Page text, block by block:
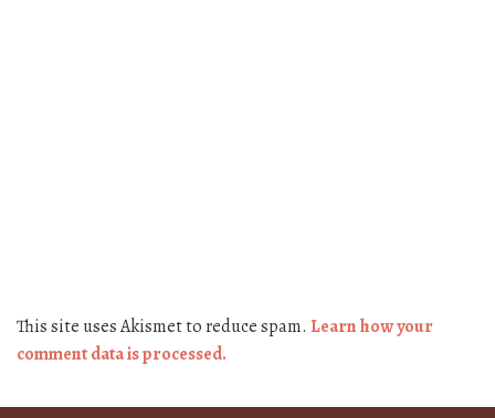
This site uses Akismet to reduce spam. Learn how your
comment data is processed.